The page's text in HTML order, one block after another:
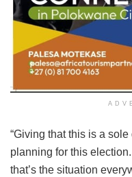
“Giving that this is a
planning for this
that’s the situation